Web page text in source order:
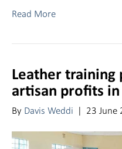
Read More
Leather training
artisan profits in
By Davis Weddi | 23 June